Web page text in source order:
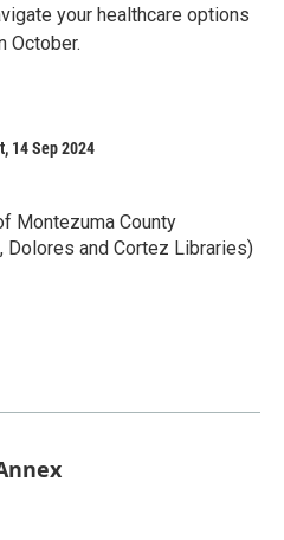
your healthcare options
October.
14 Sep 2024
Montezuma County
Dolores and Cortez Libraries)